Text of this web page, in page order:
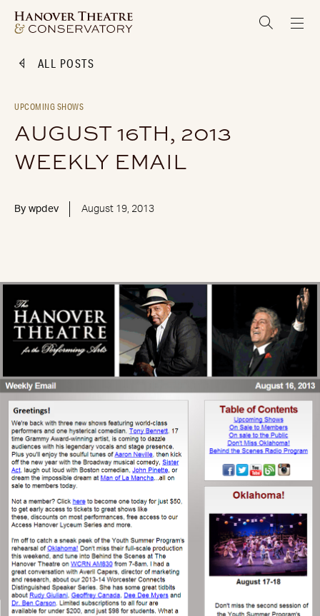
ALL POSTS
UPCOMING SHOWS
AUGUST 16TH, 2013
WEEKLY EMAIL
By wpdev August 19, 2013